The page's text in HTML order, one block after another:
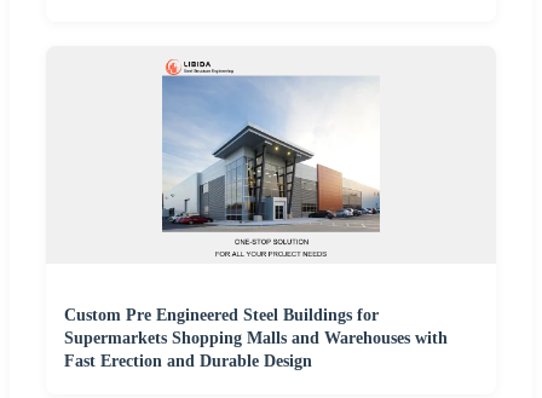
Custom Pre Engineered Steel Buildings for
Supermarkets Shopping Malls and Warehouses with
Fast Erection and Durable Design